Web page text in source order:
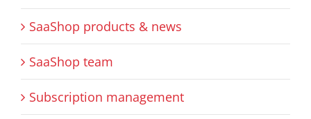
SaaShop products & news
SaaShop team
Subscription management